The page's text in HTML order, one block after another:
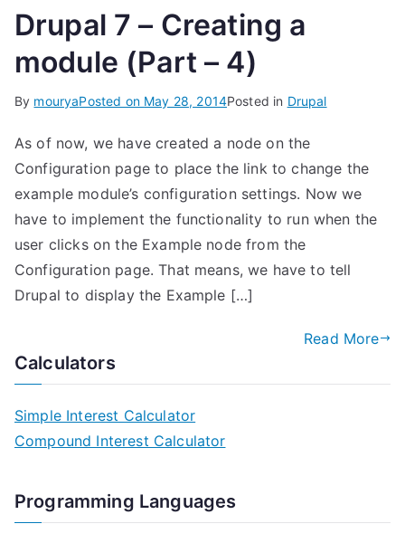
Drupal 7 – Creating a
module (Part – 4)
By mouryaPosted on May 28, 2014Posted in Drupal
As of now, we have created a node on the
Configuration page to place the link to change the
example module’s configuration settings. Now we
have to implement the functionality to run when the
user clicks on the Example node from the
Configuration page. That means, we have to tell
Drupal to display the Example […]
Read More
Calculators
Simple Interest Calculator
Compound Interest Calculator
Programming Languages